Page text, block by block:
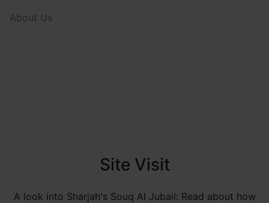
About Us
Site Visit
A look into Sharjah's Souq Al Jubail: Read about how